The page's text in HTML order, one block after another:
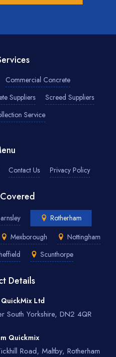
Commercial Concrete
Suppliers
Screed Suppliers
Service
Contact Us Privacy Policy
Rotherham
Mexborough
Nottingham
Scunthorpe
Details
Ltd
South Yorkshire, DN2 4QR
Quickmix
Road, Maltby, Rotherham